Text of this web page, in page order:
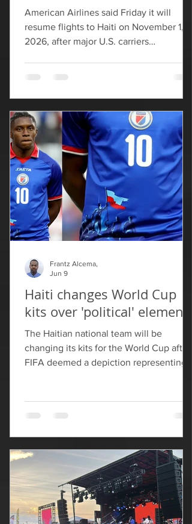
American Airlines said Friday it will
resume flights to Haiti on November 1,
2026, ​after major U.S. carriers
to announce it is resuming service to
Haiti. The U.S. The Federal Aviation
Administration has ​since November
2024 barred flights to Port-au-Prince, ​
citing risks from armed groups to civil
aviation. The FAA ⁠later allowed flights to
resume to six other
Haiti changes World Cup
kits over 'political' elements
The Haitian national team will be
changing its kits for the World Cup after
FIFA deemed a depiction representing
that it had made "requested
modifications" to the kits following a
concepts were submitted to FIFA
throughout the process, but that FIFA
later ruled that "certain visual eleme
Frantz Alcema,
Jun 9